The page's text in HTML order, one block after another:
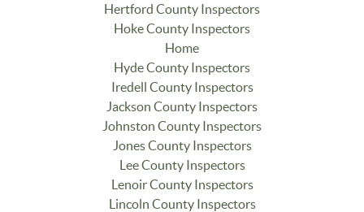
Hertford County Inspectors
Hoke County Inspectors
Home
Hyde County Inspectors
Iredell County Inspectors
Jackson County Inspectors
Johnston County Inspectors
Jones County Inspectors
Lee County Inspectors
Lenoir County Inspectors
Lincoln County Inspectors